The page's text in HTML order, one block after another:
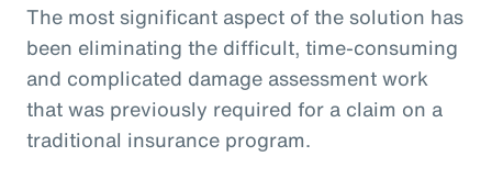
The most significant aspect of the solution has
been eliminating the difficult, time-consuming
and complicated damage assessment work
that was previously required for a claim on a
traditional insurance program.